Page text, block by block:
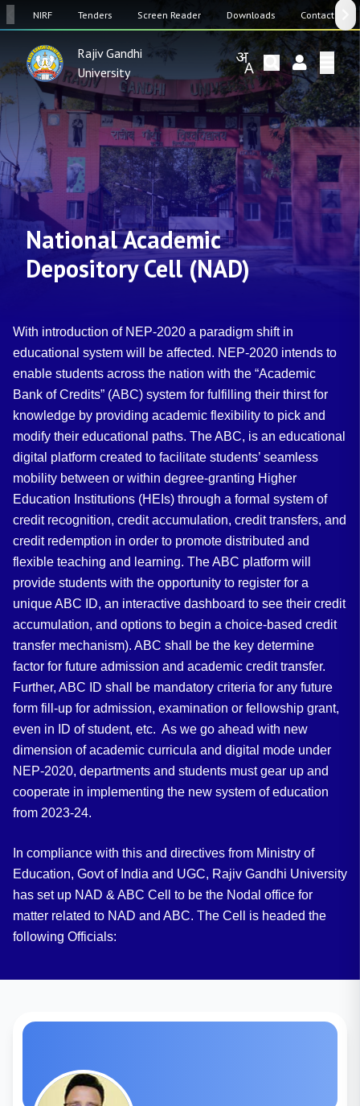
NIRF Tenders Screen Reader Downloads Contact Us
Rajiv Gandhi
University
National Academic
Depository Cell (NAD)
With introduction of NEP-2020 a paradigm shift in
educational system will be affected. NEP-2020 intends to
enable students across the nation with the “Academic
Bank of Credits” (ABC) system for fulfilling their thirst for
knowledge by providing academic flexibility to pick and
modify their educational paths. The ABC, is an educational
digital platform created to facilitate students’ seamless
mobility between or within degree-granting Higher
Education Institutions (HEIs) through a formal system of
credit recognition, credit accumulation, credit transfers, and
credit redemption in order to promote distributed and
flexible teaching and learning. The ABC platform will
provide students with the opportunity to register for a
unique ABC ID, an interactive dashboard to see their credit
accumulation, and options to begin a choice-based credit
transfer mechanism). ABC shall be the key determine
factor for future admission and academic credit transfer.
Further, ABC ID shall be mandatory criteria for any future
form fill-up for admission, examination or fellowship grant,
even in ID of student, etc. As we go ahead with new
dimension of academic curricula and digital mode under
NEP-2020, departments and students must gear up and
cooperate in implementing the new system of education
from 2023-24.
In compliance with this and directives from Ministry of
Education, Govt of India and UGC, Rajiv Gandhi University
has set up NAD & ABC Cell to be the Nodal office for
matter related to NAD and ABC. The Cell is headed the
following Officials: